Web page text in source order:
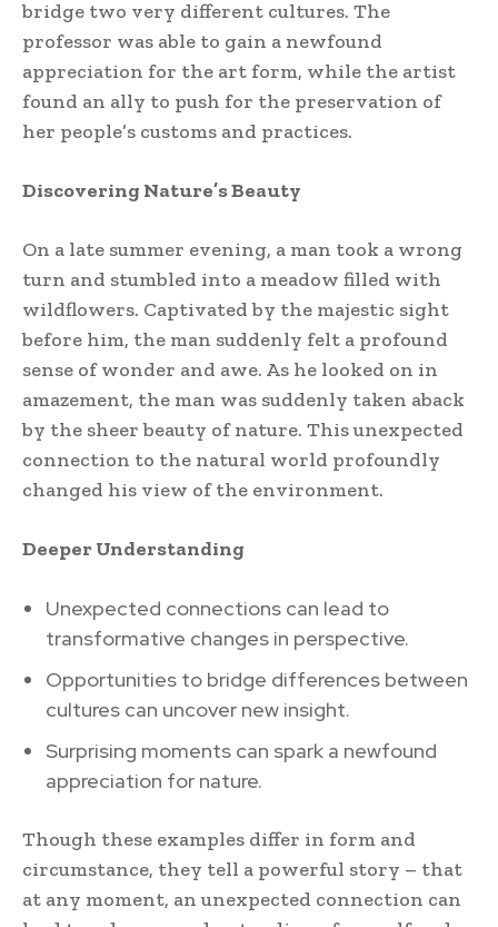
bridge two very different cultures. The
professor was able to gain a newfound
appreciation for the art form, while the artist
found an ally to push for the preservation of
her people’s customs and practices.
Discovering Nature’s Beauty
On a late summer evening, a man took a wrong
turn and stumbled into a meadow filled with
wildflowers. Captivated by the majestic sight
before him, the man suddenly felt a profound
sense of wonder and awe. As he looked on in
amazement, the man was suddenly taken aback
by the sheer beauty of nature. This unexpected
connection to the natural world profoundly
changed his view of the environment.
Deeper Understanding
Unexpected connections can lead to
transformative changes in perspective.
Opportunities to bridge differences between
cultures can uncover new insight.
Surprising moments can spark a newfound
appreciation for nature.
Though these examples differ in form and
circumstance, they tell a powerful story – that
at any moment, an unexpected connection can